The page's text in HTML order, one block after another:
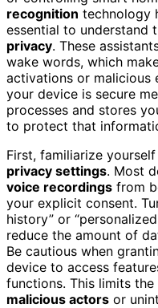
recognition technology
essential to understand
privacy. These
wake words, which
activations or malicious
your device is secure
processes and stores
to protect that
First, familiarize
privacy settings. Most
voice recordings from
your explicit consent.
history” or
reduce the amount of
Be cautious when
device to access
functions. This limits
malicious actors or